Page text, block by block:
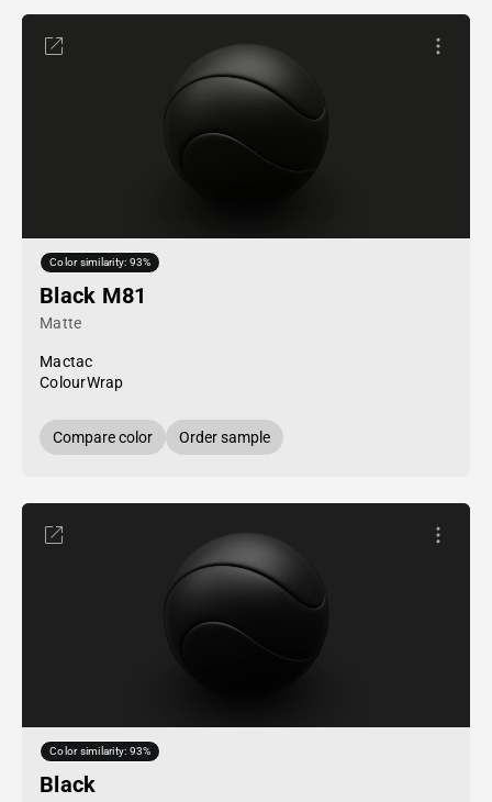
Color similarity: 93%
Black M81
Matte
Mactac
ColourWrap
Compare color Order sample
Color similarity: 93%
Black